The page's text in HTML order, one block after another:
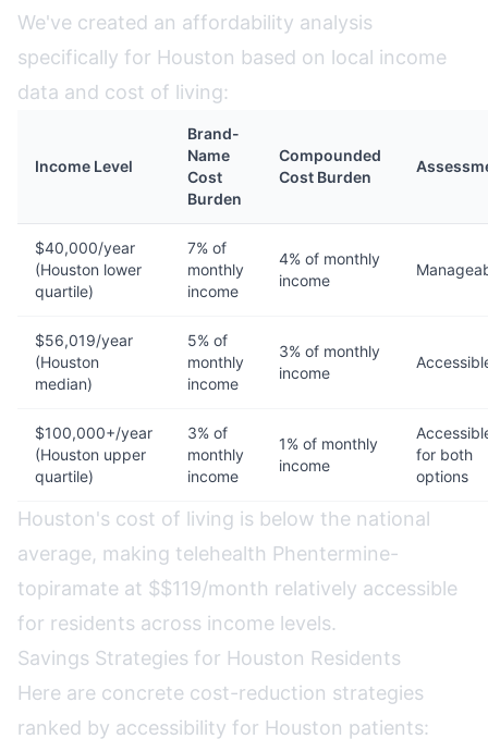
We've created an affordability analysis
specifically for Houston based on local income
data and cost of living:
Income Level
Brand-
Name
Cost
Burden
Compounded
Cost Burden
$40,000/year
(Houston lower
quartile)
7% of
monthly
income
4% of monthly
income
$56,019/year
(Houston
median)
5% of
monthly
income
3% of monthly
income
$100,000+/year
(Houston upper
quartile)
3% of
monthly
income
1% of monthly
income
for both
options
Houston's cost of living is below the national
average, making telehealth Phentermine-
topiramate at $$119/month relatively accessible
for residents across income levels.
Savings Strategies for Houston Residents
Here are concrete cost-reduction strategies
ranked by accessibility for Houston patients: